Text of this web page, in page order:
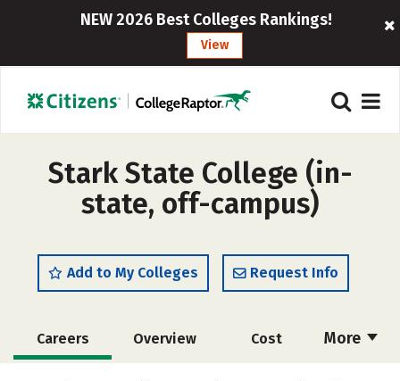
NEW 2026 Best Colleges Rankings!
View
Stark State College (in-
state, off-campus)
Add to My Colleges Request Info
More
Careers Overview Cost